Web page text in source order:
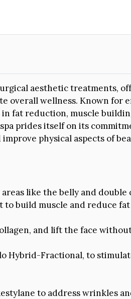
aesthetic treatments,
overall wellness. Known for
fat reduction, muscle
prides itself on its
physical aspects of
like the belly and double
build muscle and reduce
and lift the face
Hybrid-Fractional, to
to address wrinkles